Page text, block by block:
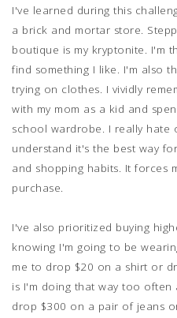
I've learned during this
a brick and mortar store.
boutique is my kryptonite. I'm
find something I like. I'm also
trying on clothes. I vividly
with my mom as a kid and
school wardrobe. I really hate
understand it's the best way
and shopping habits. It forces
purchase.
I've also prioritized buying
knowing I'm going to be
me to drop $20 on a shirt or
is I'm doing that way too often
drop $300 on a pair of jeans